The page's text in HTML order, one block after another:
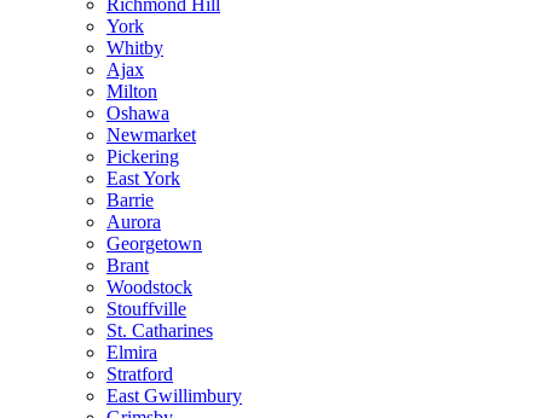
Richmond Hill
York
Whitby
Ajax
Milton
Oshawa
Newmarket
Pickering
East York
Barrie
Aurora
Georgetown
Brant
Woodstock
Stouffville
St. Catharines
Elmira
Stratford
East Gwillimbury